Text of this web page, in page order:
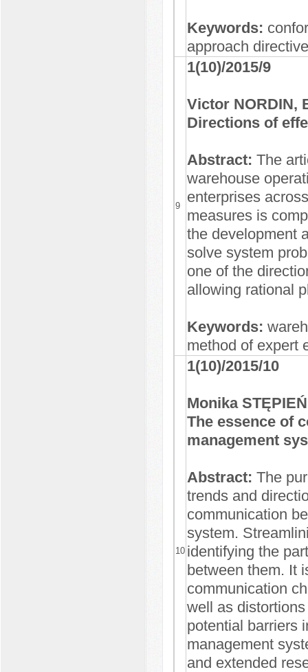
Keywords:
approach
9
1(10)/2015/9
Victor NORDIN,
Directions of
Abstract: The
warehouse
enterprises
measures is
the development
solve system
one of the
allowing rational
Keywords:
method of expert
10
1(10)/2015/10
Monika
The essence of
management
Abstract: The
trends and
communication
system.
identifying the
between them. It
communication
well as
potential barriers
management
and extended